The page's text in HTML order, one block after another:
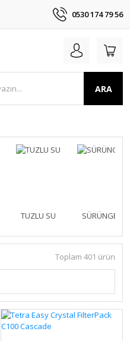
0530 174 79 56
ARA
TUZLU SU SÜRÜNGEN
Toplam 401 ürün